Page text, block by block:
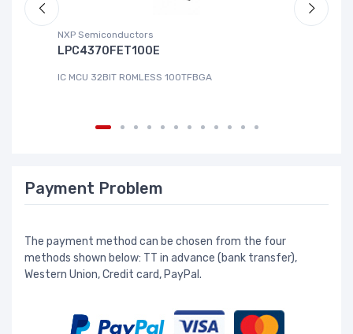
NXP Semiconductors
LPC4370FET100E
IC MCU 32BIT ROMLESS 100TFBGA
Payment Problem
The payment method can be chosen from the four
methods shown below: TT in advance (bank transfer),
Western Union, Credit card, PayPal.